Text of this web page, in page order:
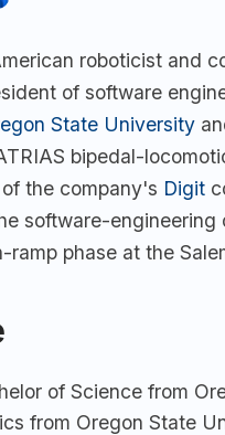
roboticist and
of software
State University
bipedal-
the company's Digit
software-
phase at the
of Science from
from Oregon State